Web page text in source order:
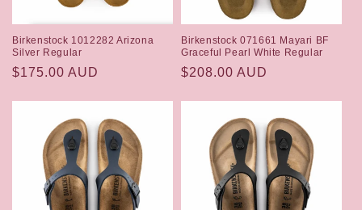
Birkenstock 1012282 Arizona
Silver Regular
Regular
$175.00 AUD
Birkenstock 071661 Mayari BF
Graceful Pearl White Regular
Regular
$208.00 AUD